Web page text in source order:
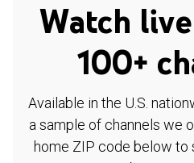
Watch
100+
Available in the U.S.
a sample of channels we
home ZIP code below to